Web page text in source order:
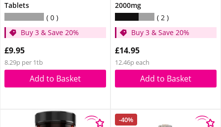
Tablets
0
Buy 3 & Save 20%
£9.95
8.29p per 1tb
Add to Basket
2000mg
2
Buy 3 & Save 20%
£14.95
12.46p each
Add to Basket
-40%